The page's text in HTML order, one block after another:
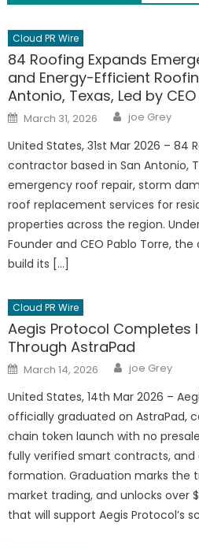
Cloud PR Wire
84 Roofing Expands
and Energy-Efficient
Antonio, Texas, Led by
Posted
on
March 31, 2026 Author
joe Grey
United States, 31st Mar 2026 – 84
contractor based in San Antonio,
emergency roof repair, storm
roof replacement services for
properties across the region.
Founder and CEO Pablo Torre,
build its […]
Cloud PR Wire
Aegis Protocol Completes
Through AstraPad
Posted
on
March 14, 2026 Author
joe Grey
United States, 14th Mar 2026 –
officially graduated on AstraPad,
chain token launch with no
fully verified smart contracts,
formation. Graduation marks the
market trading, and unlocks over
that will support Aegis Protocol’s